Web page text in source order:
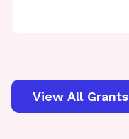
View All Grants